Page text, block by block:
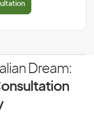
Dream: